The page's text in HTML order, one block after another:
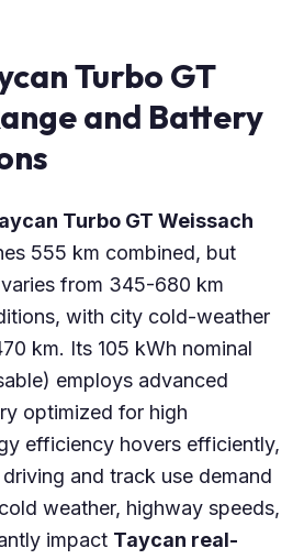
Turbo GT
and Battery
Turbo GT Weissach
555 km combined, but
varies from 345-680 km
with city cold-weather
km. Its 105 kWh nominal
employs advanced
optimized for high
efficiency hovers efficiently,
and track use demand
weather, highway speeds,
impact Taycan real-